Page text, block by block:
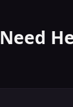
Need